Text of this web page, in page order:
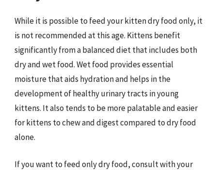
While it is possible to feed your kitten dry food only, it
is not recommended at this age. Kittens benefit
significantly from a balanced diet that includes both
dry and wet food. Wet food provides essential
moisture that aids hydration and helps in the
development of healthy urinary tracts in young
kittens. It also tends to be more palatable and easier
for kittens to chew and digest compared to dry food
alone.
If you want to feed only dry food, consult with your